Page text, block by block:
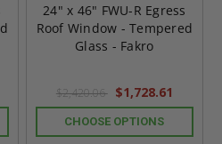
24" x 46" FWU-R Egress
Roof Window - Tempered
Glass - Fakro
$2,420.06 $1,728.61
CHOOSE OPTIONS